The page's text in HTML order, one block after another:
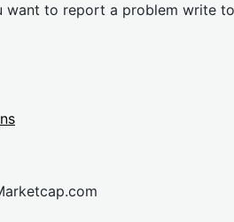
want to report a problem write to